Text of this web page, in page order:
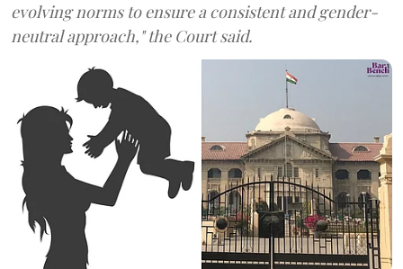
evolving norms to ensure a consistent and gender-
neutral approach," the Court said.